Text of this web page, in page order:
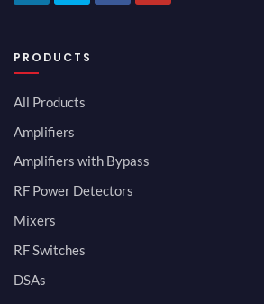
PRODUCTS
All Products
Amplifiers
Amplifiers with Bypass
RF Power Detectors
Mixers
RF Switches
DSAs